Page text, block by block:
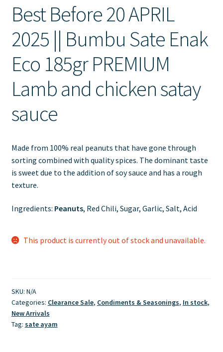
Best Before 20 APRIL
2025 || Bumbu Sate Enak
Eco 185gr PREMIUM
Lamb and chicken satay
sauce
Made from 100% real peanuts that have gone through
sorting combined with quality spices. The dominant taste
is sweet due to the addition of soy sauce and has a rough
texture.
Ingredients: Peanuts, Red Chili, Sugar, Garlic, Salt, Acid
This product is currently out of stock and unavailable.
SKU: N/A
Categories: Clearance Sale, Condiments & Seasonings, In stock,
New Arrivals
Tag: sate ayam